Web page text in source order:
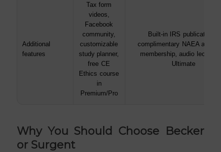
Additional
features
Tax form
videos,
Facebook
community,
customizable
study planner,
free CE
Ethics course
in
Premium/Pro
Built-in IRS publications,
complimentary NAEA
membership, audio lectures
Ultimate
Why You Should Choose Becker
or Surgent